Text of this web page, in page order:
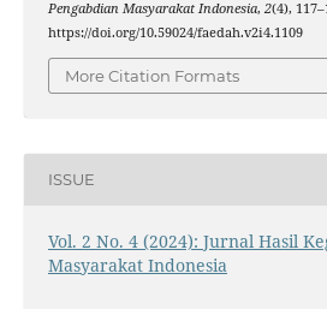
Pengabdian Masyarakat Indonesia, 2(4),
https://doi.org/10.59024/faedah.v2i4.1109
More Citation Formats
ISSUE
Vol. 2 No. 4 (2024): Jurnal Hasil
Masyarakat Indonesia